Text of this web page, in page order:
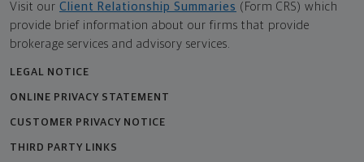
Visit our Client Relationship Summaries (Form CRS) which
provide brief information about our firms that provide
brokerage services and advisory services.
LEGAL NOTICE
ONLINE PRIVACY STATEMENT
CUSTOMER PRIVACY NOTICE
THIRD PARTY LINKS